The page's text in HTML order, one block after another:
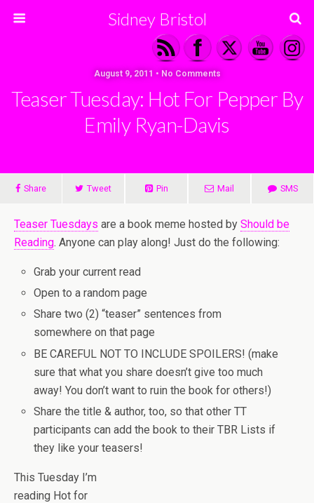
Sidney Bristol
August 9, 2011 • No Comments
Teaser Tuesday: Hot For Pepper By
Emily Ryan-Davis
Share Tweet Pin Mail SMS
Teaser Tuesdays are a book meme hosted by Should be
Reading. Anyone can play along! Just do the following:
Grab your current read
Open to a random page
Share two (2) “teaser” sentences from
somewhere on that page
BE CAREFUL NOT TO INCLUDE SPOILERS! (make
sure that what you share doesn’t give too much
away! You don’t want to ruin the book for others!)
Share the title & author, too, so that other TT
participants can add the book to their TBR Lists if
they like your teasers!
This Tuesday I’m
reading Hot for